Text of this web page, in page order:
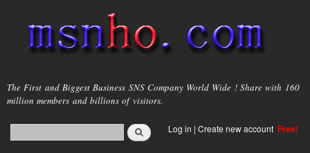
main
content
msnho.com
The First and Biggest Business SNS Company World Wide ! Share with 160
million members and billions of visitors.
Search form
login link
Log in | Create new account Free!